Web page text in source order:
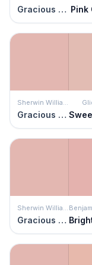
Gracious Rose Pink
Sherwin Williams
Gracious Rose
Sherwin Williams
Gracious Rose